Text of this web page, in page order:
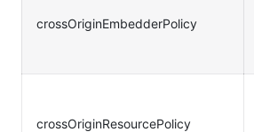
crossOriginEmbedderPolicy
crossOriginResourcePolicy